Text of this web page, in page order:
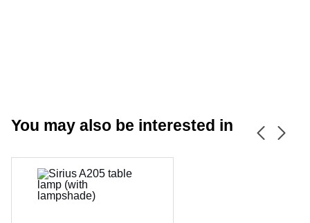
You may also be interested in